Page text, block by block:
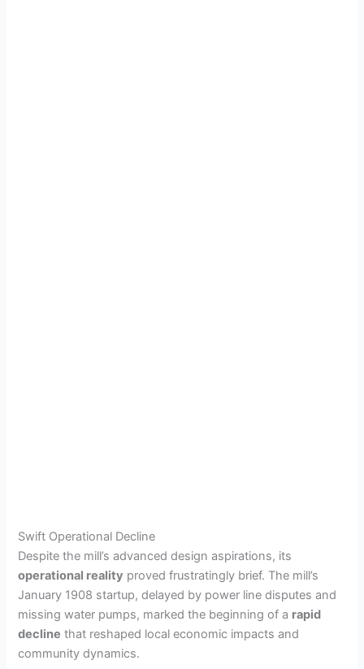
Swift Operational Decline
Despite the mill’s advanced design aspirations, its
operational reality proved frustratingly brief. The mill’s
January 1908 startup, delayed by power line disputes and
missing water pumps, marked the beginning of a rapid
decline that reshaped local economic impacts and
community dynamics.